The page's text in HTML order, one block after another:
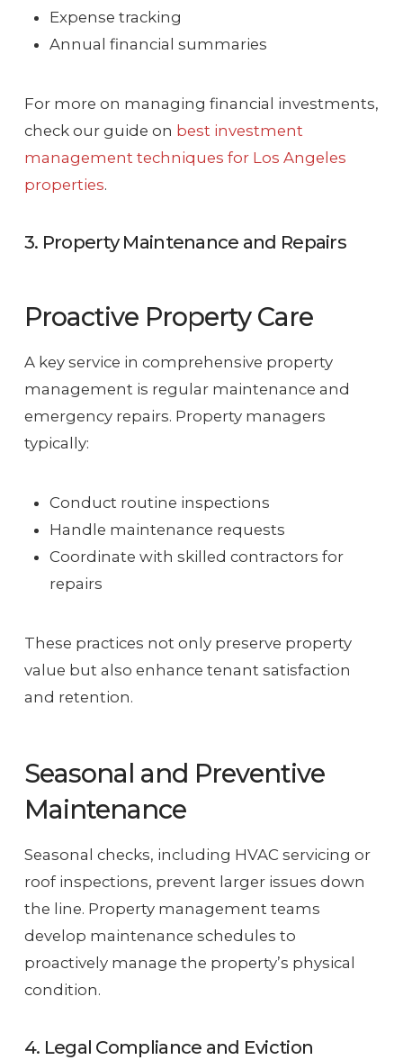
Expense tracking
Annual financial summaries
For more on managing financial investments,
check our guide on best investment
management techniques for Los Angeles
properties.
3. Property Maintenance and Repairs
Proactive Property Care
A key service in comprehensive property
management is regular maintenance and
emergency repairs. Property managers
typically:
Conduct routine inspections
Handle maintenance requests
Coordinate with skilled contractors for
repairs
These practices not only preserve property
value but also enhance tenant satisfaction
and retention.
Seasonal and Preventive
Maintenance
Seasonal checks, including HVAC servicing or
roof inspections, prevent larger issues down
the line. Property management teams
develop maintenance schedules to
proactively manage the property’s physical
condition.
4. Legal Compliance and Eviction